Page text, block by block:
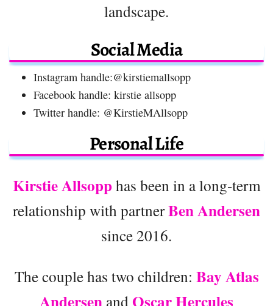
landscape.
Social Media
Instagram handle:@kirstiemallsopp
Facebook handle: kirstie allsopp
Twitter handle: @KirstieMAllsopp
Personal Life
Kirstie Allsopphas been in a long-term
relationship with partnerBen Andersen
since 2016.
The couple has two children: Bay Atlas
and